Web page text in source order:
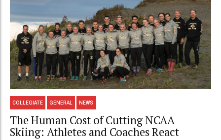
COLLEGIATE GENERAL NEWS
The Human Cost of Cutting NCAA
Skiing: Athletes and Coaches React